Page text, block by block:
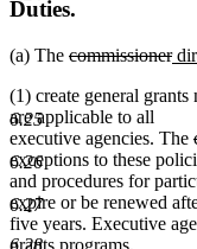
6.25
6.26
6.27
6.28
Duties.
(a) The deleted
begin
commissioner
end
(1) create general
are applicable to all
executive agencies. The
exceptions to these
and procedures for
expire or be renewed
five years. Executive
new